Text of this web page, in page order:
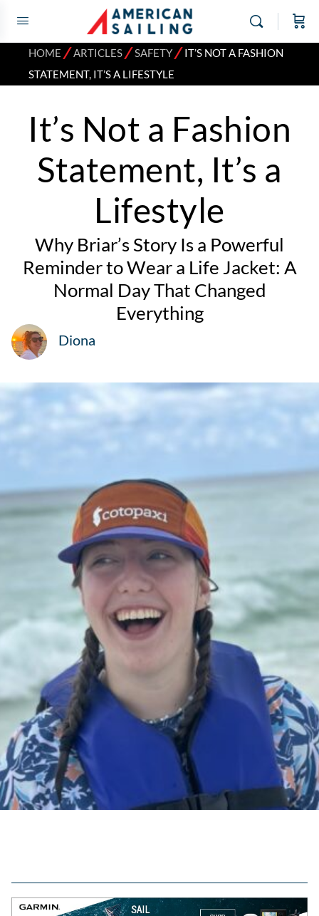
HOME ⁄ARTICLES⁄SAFETY⁄IT’S NOT A FASHION
STATEMENT, IT’S A LIFESTYLE
It’s Not a Fashion
Statement, It’s a
Lifestyle
Why Briar’s Story Is a Powerful
Reminder to Wear a Life Jacket: A
Normal Day That Changed
Everything
Diona